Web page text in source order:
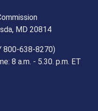
MD 20814
800-638-8270)
8 a.m. - 5.30. p.m. ET